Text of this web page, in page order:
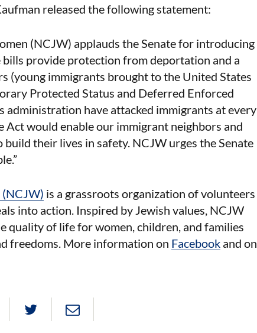
released the following statement:
(NCJW) applauds the Senate for introducing
bills provide protection from deportation and a
(young immigrants brought to the United States
Protected Status and Deferred Enforced
administration have attacked immigrants at every
Act would enable our immigrant neighbors and
their lives in safety. NCJW urges the Senate
is a grassroots organization of volunteers
into action. Inspired by Jewish values, NCJW
quality of life for women, children, and families
freedoms. More information on Facebook and on